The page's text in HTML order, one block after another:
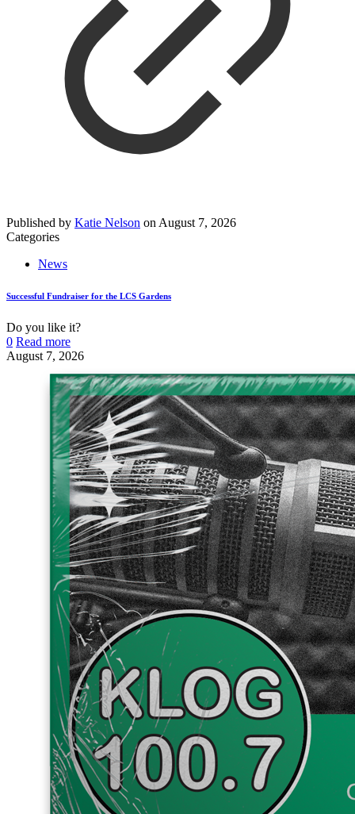
Published by Katie Nelson on August 7, 2026
Categories
News
Successful Fundraiser for the LCS Gardens
Do you like it?
0 Read more
August 7, 2026